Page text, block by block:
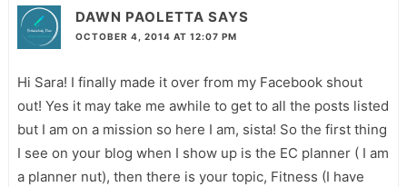
DAWN PAOLETTA SAYS
OCTOBER 4, 2014 AT 12:07 PM
Hi Sara! I finally made it over from my Facebook shout
out! Yes it may take me awhile to get to all the posts listed
but I am on a mission so here I am, sista! So the first thing
I see on your blog when I show up is the EC planner ( I am
a planner nut), then there is your topic, Fitness (I have